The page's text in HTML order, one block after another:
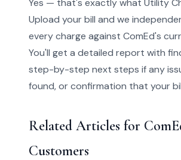
Yes — that's exactly what Utility
Upload your bill and we
every charge against ComEd's
You'll get a detailed report with
step-by-step next steps if any
found, or confirmation that your
Related Articles for
Customers